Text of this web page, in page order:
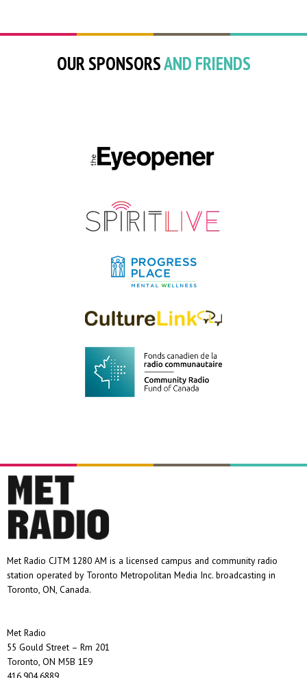
OUR SPONSORSAND FRIENDS
Met Radio CJTM 1280 AM is a licensed campus and community radio
station operated by Toronto Metropolitan Media Inc. broadcasting in
Toronto, ON, Canada.
Met Radio
55 Gould Street – Rm 201
Toronto, ON M5B 1E9